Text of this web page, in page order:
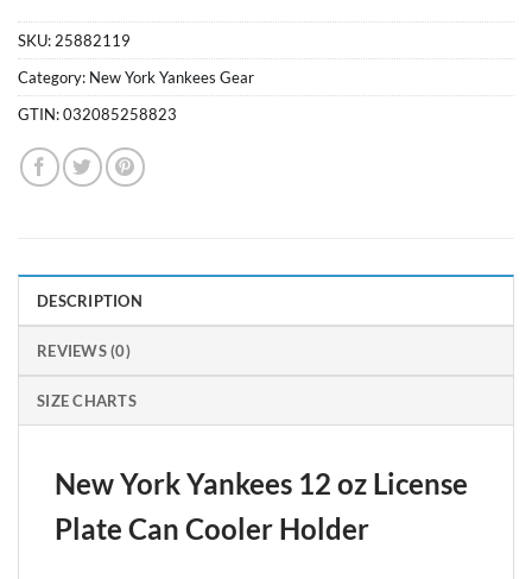
SKU:25882119
Category: New York Yankees Gear
GTIN:032085258823
DESCRIPTION
REVIEWS (0)
SIZE CHARTS
New York Yankees 12 oz License
Plate Can Cooler Holder